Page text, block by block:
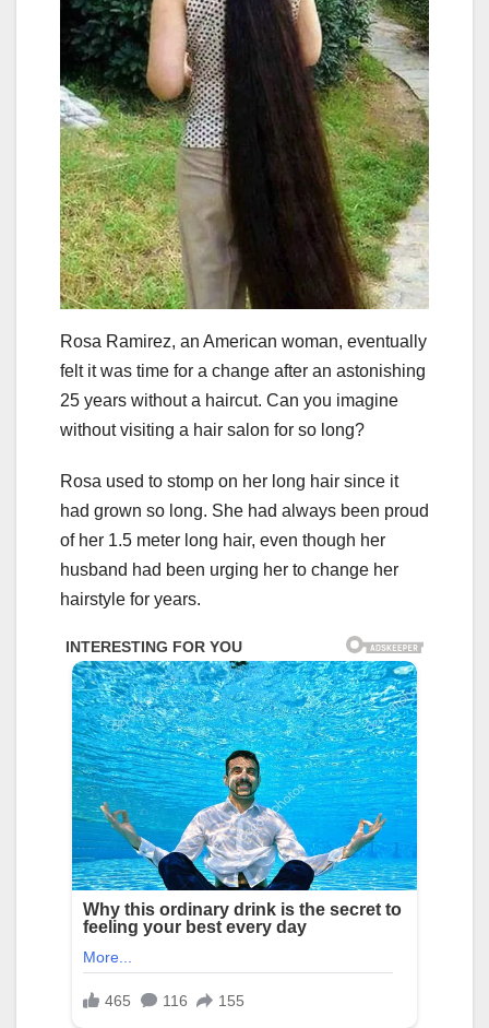
Rosa Ramirez, an American woman, eventually
felt it was time for a change after an astonishing
25 years without a haircut. Can you imagine
without visiting a hair salon for so long?
Rosa used to stomp on her long hair since it
had grown so long. She had always been proud
of her 1.5 meter long hair, even though her
husband had been urging her to change her
hairstyle for years.